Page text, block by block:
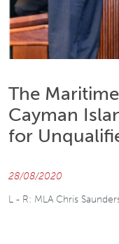
The
Cayman
for
28/08/2020
L - R: MLA Chris